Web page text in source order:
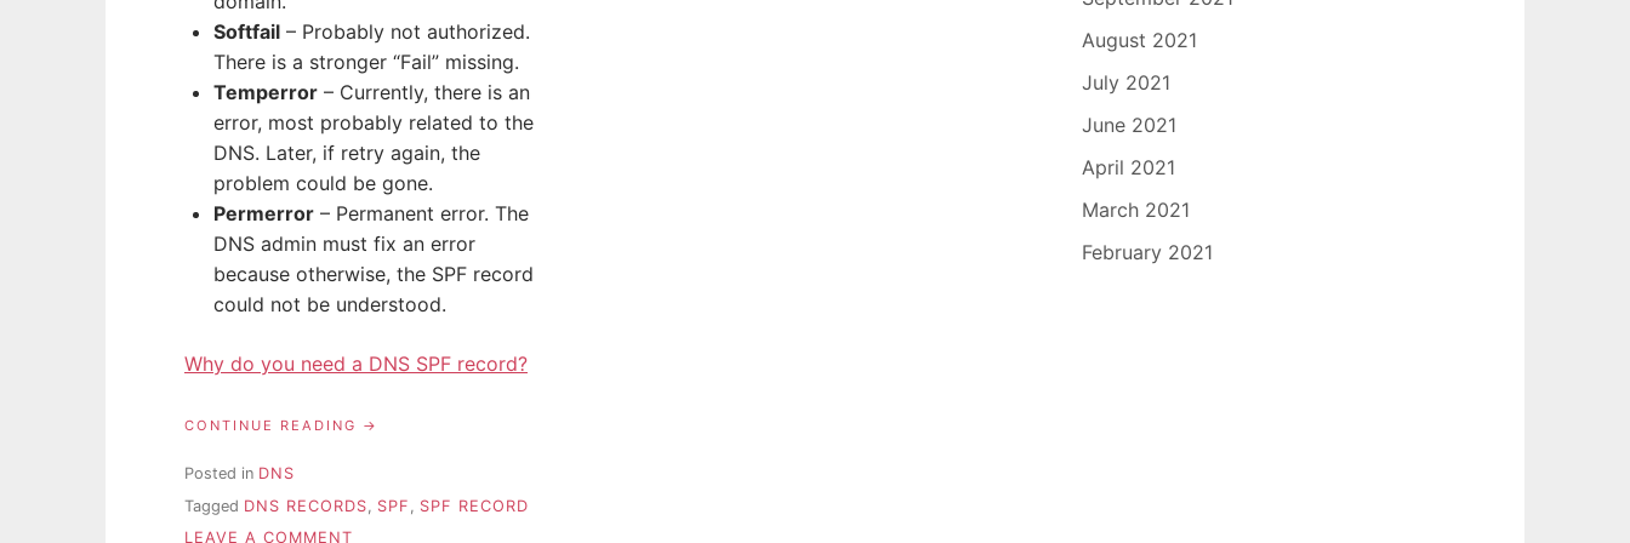
Softfail – Probably not authorized.
There is a stronger “Fail” missing.
Temperror – Currently, there is an
error, most probably related to the
DNS. Later, if retry again, the
problem could be gone.
Permerror – Permanent error. The
DNS admin must fix an error
because otherwise, the SPF record
could not be understood.
Why do you need a DNS SPF record?
CONTINUE READING “SPF
Posted in DNS
Tagged DNS RECORDS SPF
SPF RECORD
LEAVE A COMMENT
August 2021
July 2021
June 2021
April 2021
March 2021
February 2021